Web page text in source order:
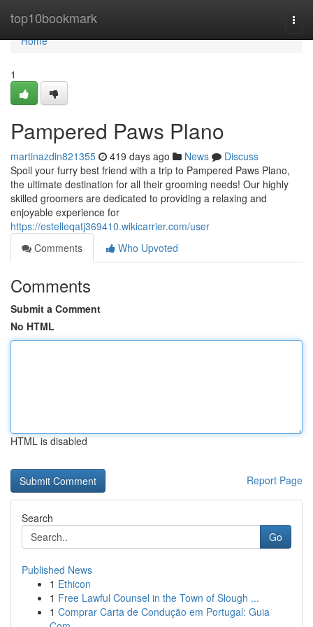
top10bookmark
Home
Home
1
Pampered Paws Plano
martinazdin821355 419 days ago News
Discuss
Spoil your furry best friend with a trip to Pampered Paws Plano,
the ultimate destination for all their grooming needs! Our highly
skilled groomers are dedicated to providing a relaxing and
enjoyable experience for
https://estelleqatj369410.wikicarrier.com/user
Comments
Who Upvoted
Comments
Submit a Comment
No HTML
HTML is disabled
Report Page
Search
Go
Published News
1 Ethicon
1 Free Lawful Counsel in the Town of Slough ...
1 Comprar Carta de Condução em Portugal: Guia